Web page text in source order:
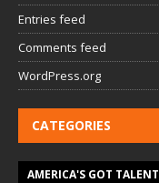
Entries feed
Comments feed
WordPress.org
CATEGORIES
AMERICA'S GOT TALENT